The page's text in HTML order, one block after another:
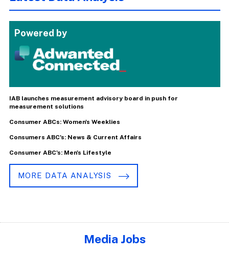
Powered by
IAB launches measurement advisory board in push for
measurement solutions
Consumer ABCs: Women's Weeklies
Consumers ABC's: News & Current Affairs
Consumer ABC's: Men's Lifestyle
MORE DATA ANALYSIS
Media Jobs